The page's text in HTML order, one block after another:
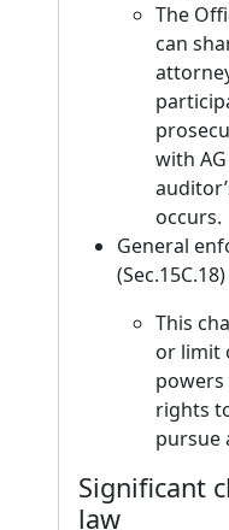
The
can
with
occurs.
General
(Sec.15C.18)
This
or limit
powers
rights
pursue
Significant
law